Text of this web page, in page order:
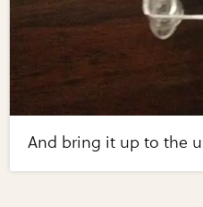
And bring it up to the